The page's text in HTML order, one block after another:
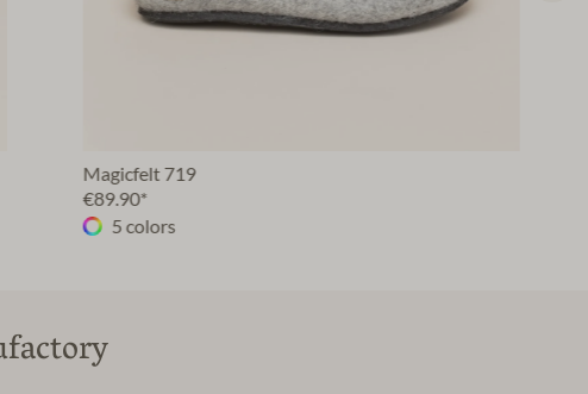
Magicfelt 719
€89.90*
5 colors